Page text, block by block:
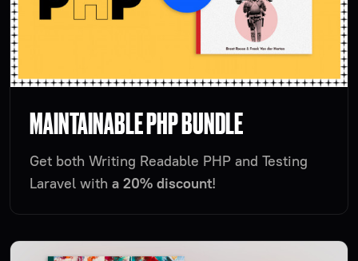
MAINTAINABLE PHP BUNDLE
Get both Writing Readable PHP and Testing
Laravel with a 20% discount!